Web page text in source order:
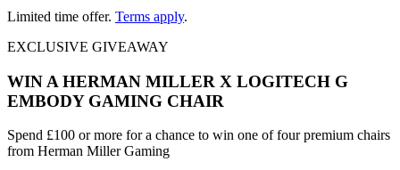
Limited time offer. Terms apply.
EXCLUSIVE GIVEAWAY
WIN A HERMAN MILLER X LOGITECH G
EMBODY GAMING CHAIR
Spend £100 or more for a chance to win one of four premium chairs
from Herman Miller Gaming